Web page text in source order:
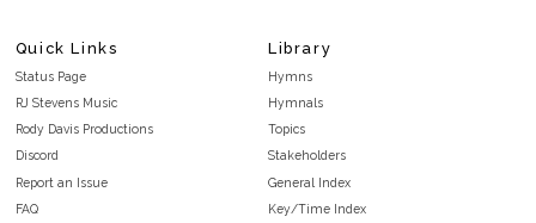
Quick Links
Status Page
RJ Stevens Music
Rody Davis Productions
Discord
Report an Issue
FAQ
Library
Hymns
Hymnals
Topics
Stakeholders
General Index
Key/Time Index